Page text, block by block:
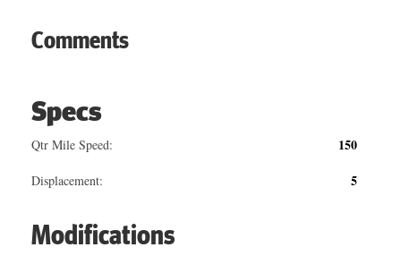
Comments
Specs
Qtr Mile Speed: 150
Displacement: 5
Modifications